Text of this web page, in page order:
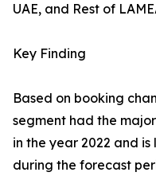
UAE, and Rest of
Key Finding
Based on booking
segment had the
in the year 2022 and
during the forecast